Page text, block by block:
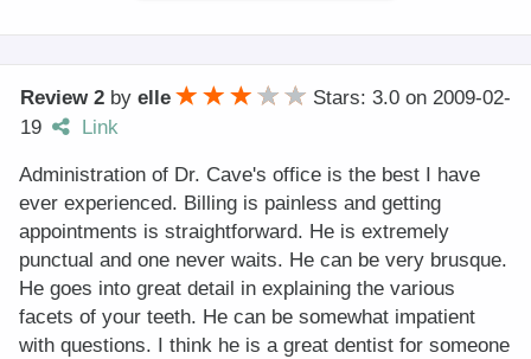
Review 2 by elle Stars: 3.0 on 2009-02-
19
Link
Administration of Dr. Cave's office is the best I have
ever experienced. Billing is painless and getting
appointments is straightforward. He is extremely
punctual and one never waits. He can be very brusque.
He goes into great detail in explaining the various
facets of your teeth. He can be somewhat impatient
with questions. I think he is a great dentist for someone